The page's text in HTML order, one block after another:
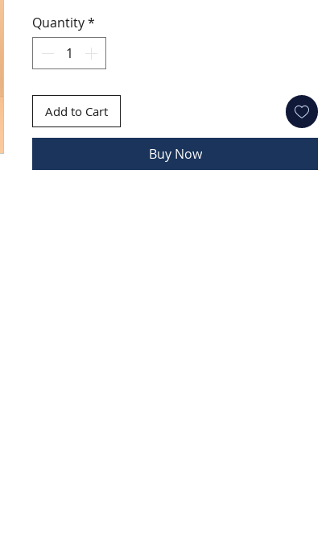
Quantity*
Add to Cart
Buy Now